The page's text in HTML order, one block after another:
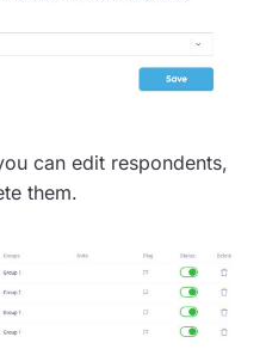
can edit respondents,
them.